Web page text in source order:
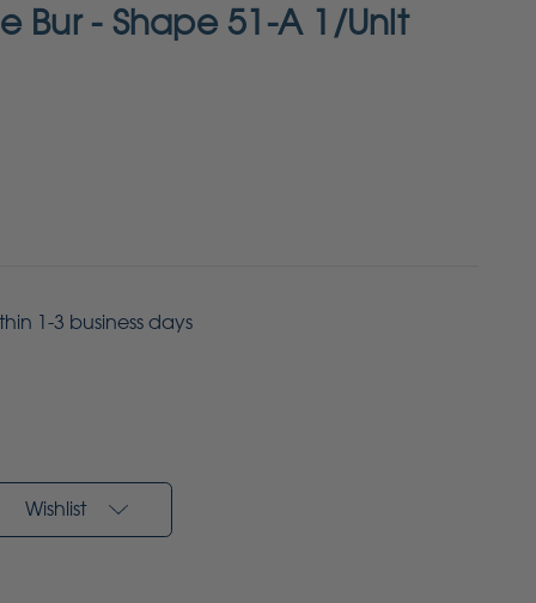
Bur - Shape 51-A 1/Unit
1-3 business days
Wishlist